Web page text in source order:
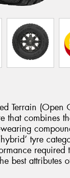
Terrain (Open
that combines
tyre
best